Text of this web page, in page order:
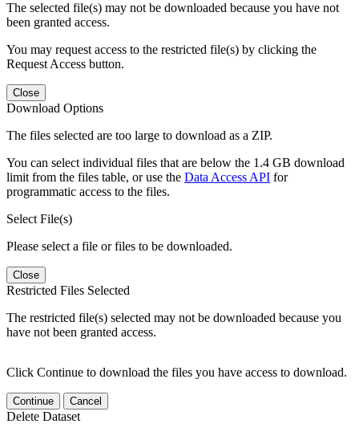
The selected file(s) may not be downloaded because you have not
been granted access.
You may request access to the restricted file(s) by clicking the
Request Access button.
Close
Download Options
The files selected are too large to download as a ZIP.
You can select individual files that are below the 1.4 GB download
limit from the files table, or use the Data Access API for
programmatic access to the files.
Select File(s)
Please select a file or files to be downloaded.
Close
Restricted Files Selected
The restricted file(s) selected may not be downloaded because you
have not been granted access.
Click Continue to download the files you have access to download.
Continue Cancel
Delete Dataset